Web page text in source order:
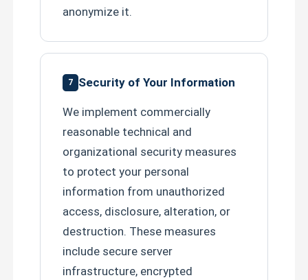
anonymize it.
7 Security of Your Information
We implement commercially
reasonable technical and
organizational security measures
to protect your personal
information from unauthorized
access, disclosure, alteration, or
destruction. These measures
include secure server
infrastructure, encrypted